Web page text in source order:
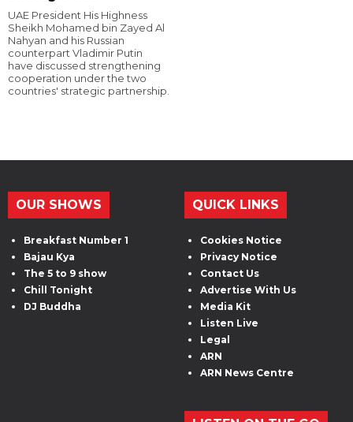
UAE President His Highness
Sheikh Mohamed bin Zayed Al
Nahyan and his Russian
counterpart Vladimir Putin
have discussed strengthening
cooperation under the two
countries' strategic partnership.
OUR SHOWS
Breakfast Number 1
Bajau Kya
The 5 to 9 show
Chill Tonight
DJ Buddha
QUICK LINKS
Cookies Notice
Privacy Notice
Contact Us
Advertise With Us
Media Kit
Listen Live
Legal
ARN
ARN News Centre